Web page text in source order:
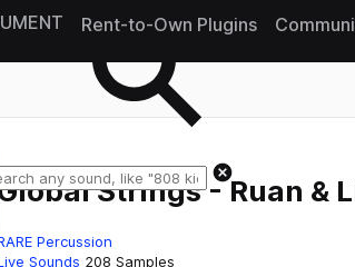
Rent-to-Own Plugins
Strings - Ruan &
Percussion
Sounds 208 Samples